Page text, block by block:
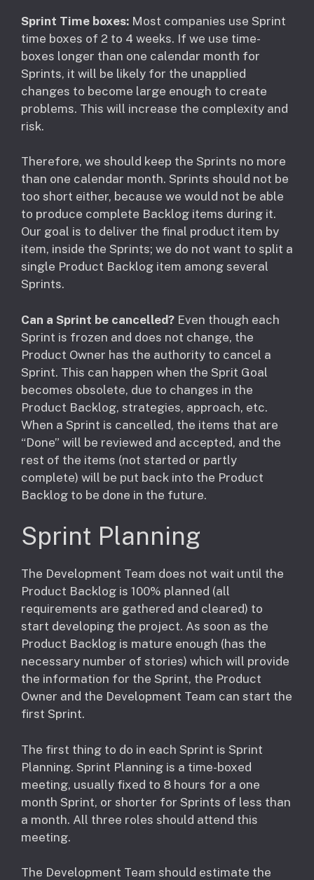
Sprint Time boxes: Most companies use Sprint
time boxes of 2 to 4 weeks. If we use time-
boxes longer than one calendar month for
Sprints, it will be likely for the unapplied
changes to become large enough to create
problems. This will increase the complexity and
risk.
Therefore, we should keep the Sprints no more
than one calendar month. Sprints should not be
too short either, because we would not be able
to produce complete Backlog items during it.
Our goal is to deliver the final product item by
item, inside the Sprints; we do not want to split a
single Product Backlog item among several
Sprints.
Can a Sprint be cancelled? Even though each
Sprint is frozen and does not change, the
Product Owner has the authority to cancel a
Sprint. This can happen when the Sprit Goal
becomes obsolete, due to changes in the
Product Backlog, strategies, approach, etc.
When a Sprint is cancelled, the items that are
“Done” will be reviewed and accepted, and the
rest of the items (not started or partly
complete) will be put back into the Product
Backlog to be done in the future.
Sprint Planning
The Development Team does not wait until the
Product Backlog is 100% planned (all
requirements are gathered and cleared) to
start developing the project. As soon as the
Product Backlog is mature enough (has the
necessary number of stories) which will provide
the information for the Sprint, the Product
Owner and the Development Team can start the
first Sprint.
The first thing to do in each Sprint is Sprint
Planning. Sprint Planning is a time-boxed
meeting, usually fixed to 8 hours for a one
month Sprint, or shorter for Sprints of less than
a month. All three roles should attend this
meeting.
The Development Team should estimate the